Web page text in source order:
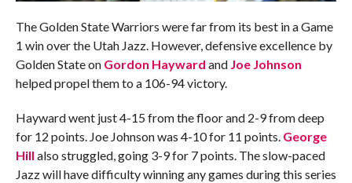
The Golden State Warriors were far from its best in a Game
1 win over the Utah Jazz. However, defensive excellence by
Golden State on Gordon Hayward and Joe Johnson
helped propel them to a 106-94 victory.
Hayward went just 4-15 from the floor and 2-9 from deep
for 12 points. Joe Johnson was 4-10 for 11 points. George
Hill also struggled, going 3-9 for 7 points. The slow-paced
Jazz will have difficulty winning any games during this series